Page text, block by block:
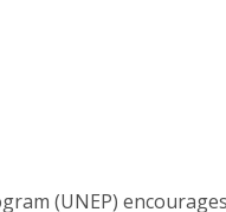
(UNEP) encourages